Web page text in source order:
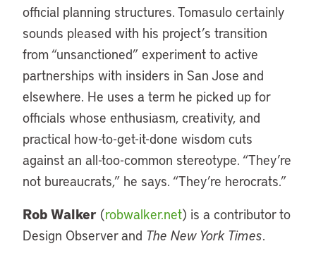
official planning structures. Tomasulo certainly
sounds pleased with his project’s transition
from “unsanctioned” experiment to active
partnerships with insiders in San Jose and
elsewhere. He uses a term he picked up for
officials whose enthusiasm, creativity, and
practical how-to-get-it-done wisdom cuts
against an all-too-common stereotype. “They’re
not bureaucrats,” he says. “They’re herocrats.”
Rob Walker (robwalker.net) is a contributor to
Design Observer and The New York Times.